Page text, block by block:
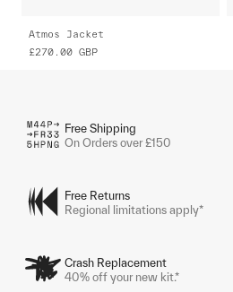
Atmos Jacket
£270.00 GBP
Free Shipping
On Orders over £150
Free Returns
Regional limitations apply*
Crash Replacement
40% off your new kit.*